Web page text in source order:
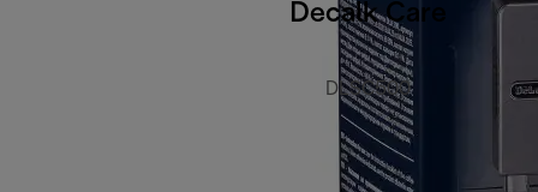
Decalk Care
DLSC500